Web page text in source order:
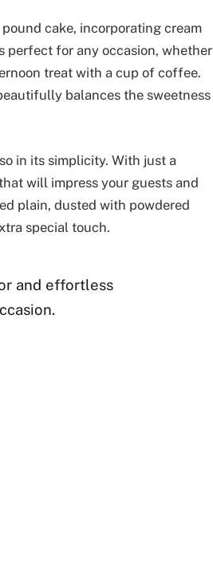
cake, incorporating cream
perfect for any occasion, whether
treat with a cup of coffee.
balances the sweetness
in its simplicity. With just a
will impress your guests and
plain, dusted with powdered
special touch.
and effortless